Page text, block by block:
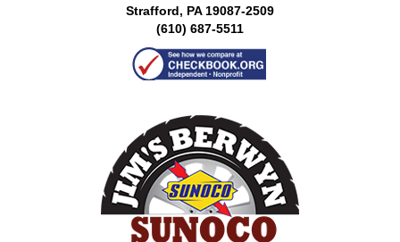
Strafford, PA 19087-2509
(610) 687-5511